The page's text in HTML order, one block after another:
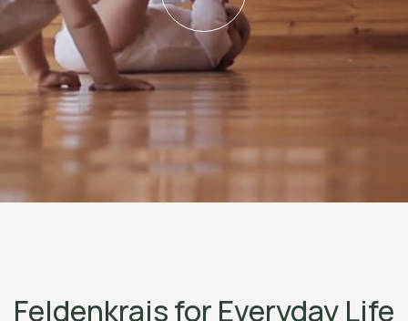
Feldenkrais for Everyday Life